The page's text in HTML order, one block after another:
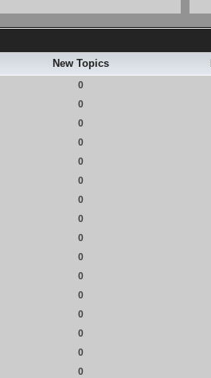
New Topics
0
0
0
0
0
0
0
0
0
0
0
0
0
0
0
0